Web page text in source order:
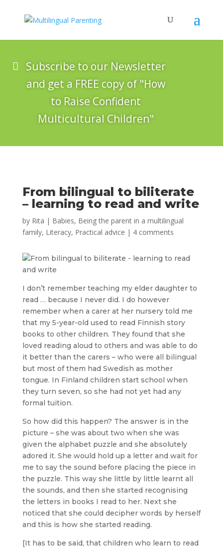
Subscribe to our Newsletter
and get a FREE copy of "How
to Raise Confident
Multicultural Children"
From bilingual to biliterate
– learning to read and write
by Rita | Babies, Being the parent in a multilingual
family, Literacy, Practical advice | 4 comments
I don’t remember teaching my elder daughter to
read … because I never did. I do however
remember when a carer at her nursery told me
that my 5-year-old used to read Finnish story
books to other children. They found that she
loved reading aloud to others and was able to do
it better than the carers – who were all bilingual
but most of them had Swedish as mother
tongue. In Finland children start school when
they turn seven, so she had not yet had any
formal tuition.
So how did this happen? The answer is in the
picture – she was about two when she was
given the alphabet puzzle and she absolutely
adored it. She would hold up a letter and wait for
me to say the sound before placing the piece in
the puzzle. This way she little by little learnt all
the sounds, and then she started recognising
the letters in books I read to her. Next she
noticed that she could decipher words by herself
and this is how she started reading.
[It has to be said, that children who learn to read